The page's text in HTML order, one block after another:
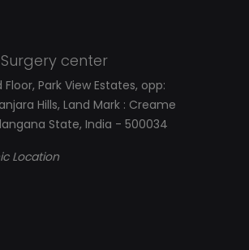
center
Park View Estates, opp:
Hills, Land Mark : Creame
State, India - 500034
Location